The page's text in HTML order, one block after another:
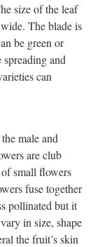
size of the leaf
The blade is
be green or
and
can
male and
are club
of small flowers
fuse together
pollinated but it
in size, shape
the fruit’s skin